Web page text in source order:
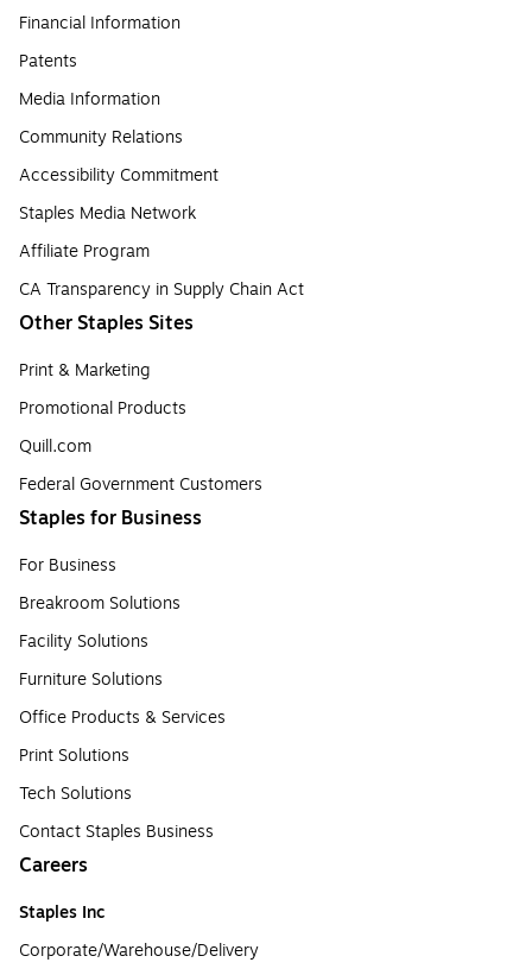
Financial Information
Patents
Media Information
Community Relations
Accessibility Commitment
Staples Media Network
Affiliate Program
CA Transparency in Supply Chain Act
Other Staples Sites
Print & Marketing
Promotional Products
Quill.com
Federal Government Customers
Staples for Business
For Business
Breakroom Solutions
Facility Solutions
Furniture Solutions
Office Products & Services
Print Solutions
Tech Solutions
Contact Staples Business
Careers
Staples Inc
Corporate/Warehouse/Delivery